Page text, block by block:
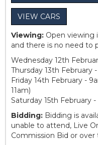
VIEW CARS
Viewing: Open viewing
and there is no need to
Wednesday 12th
Thursday 13th February
Friday 14th February -
11am)
Saturday 15th February
Bidding: Bidding is
unable to attend, Live
Commission Bid or over